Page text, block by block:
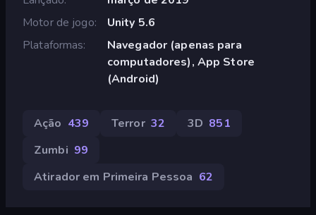
Motor de jogo
Unity 5.6
Plataformas
Navegador (apenas para
computadores), App Store
(Android)
Ação 439 Terror 32 3D 851
Zumbi 99
Atirador em Primeira Pessoa 62